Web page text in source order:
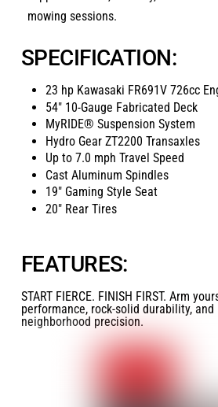
mowing sessions.
SPECIFICATION:
23 hp Kawasaki FR691V 726cc
54″ 10-Gauge Fabricated Deck
MyRIDE® Suspension System
Hydro Gear ZT2200 Transaxles
Up to 7.0 mph Travel Speed
Cast Aluminum Spindles
19″ Gaming Style Seat
20″ Rear Tires
FEATURES:
START FIERCE. FINISH FIRST. Arm
performance, rock-solid durability, and
neighborhood precision.